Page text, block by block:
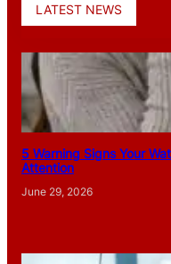
LATEST NEWS
5 Warning Signs Your
Attention
June 29, 2026